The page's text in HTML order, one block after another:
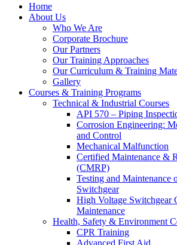
Home
About Us
Who We Are
Corporate Brochure
Our Partners
Our Training Approaches
Our Curriculum & Training
Gallery
Courses & Training Programs
Technical & Industrial Courses
API 570 – Piping
Corrosion Engineering:
and Control
Mechanical Malfunction
Certified Maintenance &
(CMRP)
Testing and Maintenance
Switchgear
High Voltage Switchgear
Maintenance
Health, Safety & Environment
CPR Training
Advanced First Aid